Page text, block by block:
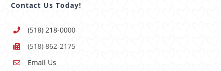
Contact Us Today!
(518) 218-0000
(518) 862-2175
Email Us